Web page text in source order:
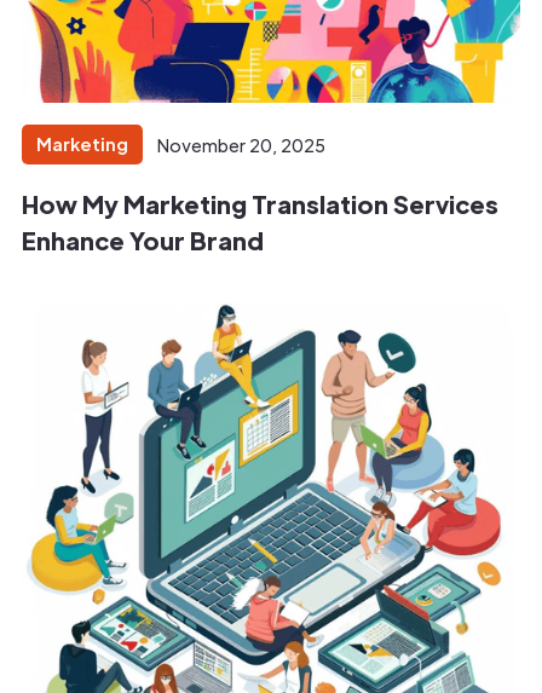
Marketing November 20, 2025
How My Marketing Translation Services
Enhance Your Brand